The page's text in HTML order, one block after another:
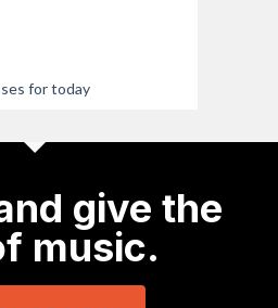
for today
give the
music.